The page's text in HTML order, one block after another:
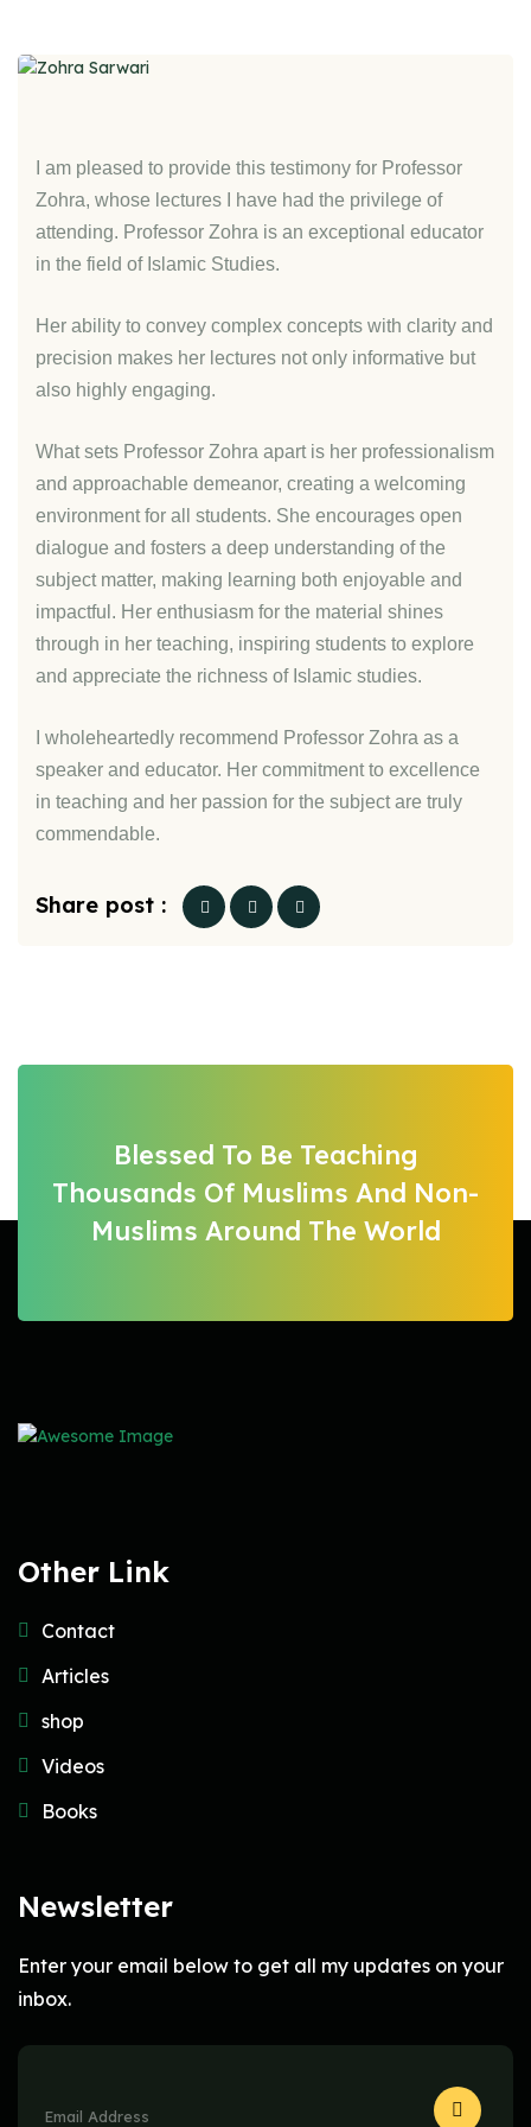
I am pleased to provide this testimony for Professor
Zohra, whose lectures I have had the privilege of
attending. Professor Zohra is an exceptional educator
in the field of Islamic Studies.
Her ability to convey complex concepts with clarity and
precision makes her lectures not only informative but
also highly engaging.
What sets Professor Zohra apart is her professionalism
and approachable demeanor, creating a welcoming
environment for all students. She encourages open
dialogue and fosters a deep understanding of the
subject matter, making learning both enjoyable and
impactful. Her enthusiasm for the material shines
through in her teaching, inspiring students to explore
and appreciate the richness of Islamic studies.
I wholeheartedly recommend Professor Zohra as a
speaker and educator. Her commitment to excellence
in teaching and her passion for the subject are truly
commendable.
Share post :
Blessed To Be Teaching
Thousands Of Muslims And Non-
Muslims Around The World
Other Link
Contact
Articles
shop
Videos
Books
Newsletter
Enter your email below to get all my updates on your
inbox.